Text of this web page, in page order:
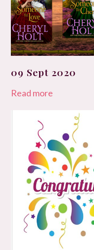
09 Sept 2020
Read more